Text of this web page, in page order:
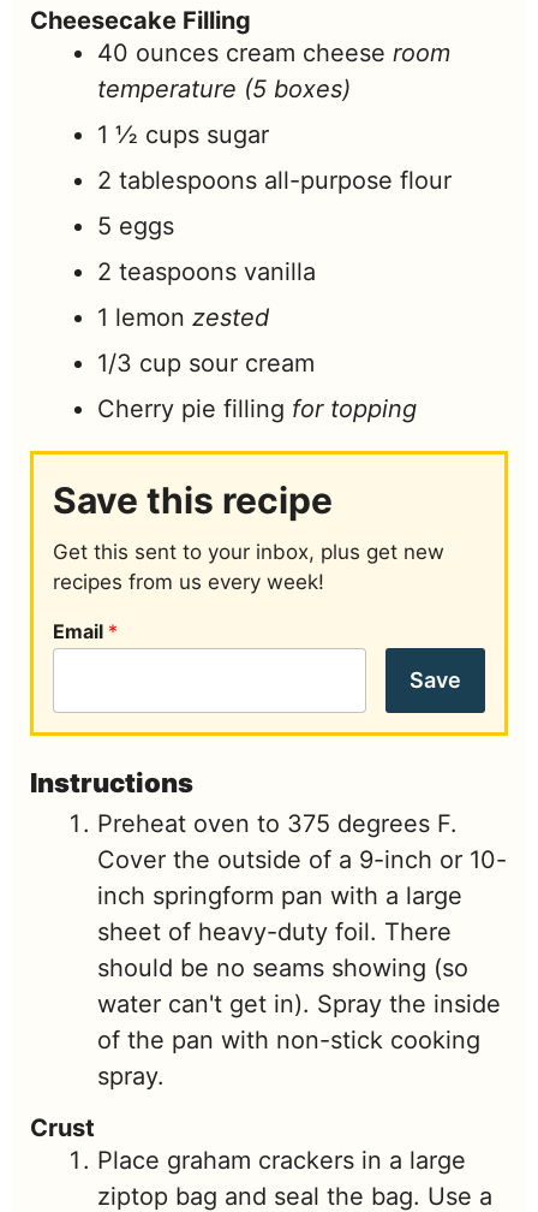
Cheesecake Filling
40 ounces cream cheese room
temperature (5 boxes)
1 ½ cups sugar
2 tablespoons all-purpose flour
5 eggs
2 teaspoons vanilla
1 lemon zested
1/3 cup sour cream
Cherry pie filling for topping
Save this recipe
Get this sent to your inbox, plus get new
recipes from us every week!
Email *
Save
Instructions
Preheat oven to 375 degrees F.
Cover the outside of a 9-inch or 10-
inch springform pan with a large
sheet of heavy-duty foil. There
should be no seams showing (so
water can't get in). Spray the inside
of the pan with non-stick cooking
spray.
Crust
Place graham crackers in a large
ziptop bag and seal the bag. Use a